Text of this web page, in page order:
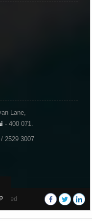
Lane,
- 400 071.
2529 3007